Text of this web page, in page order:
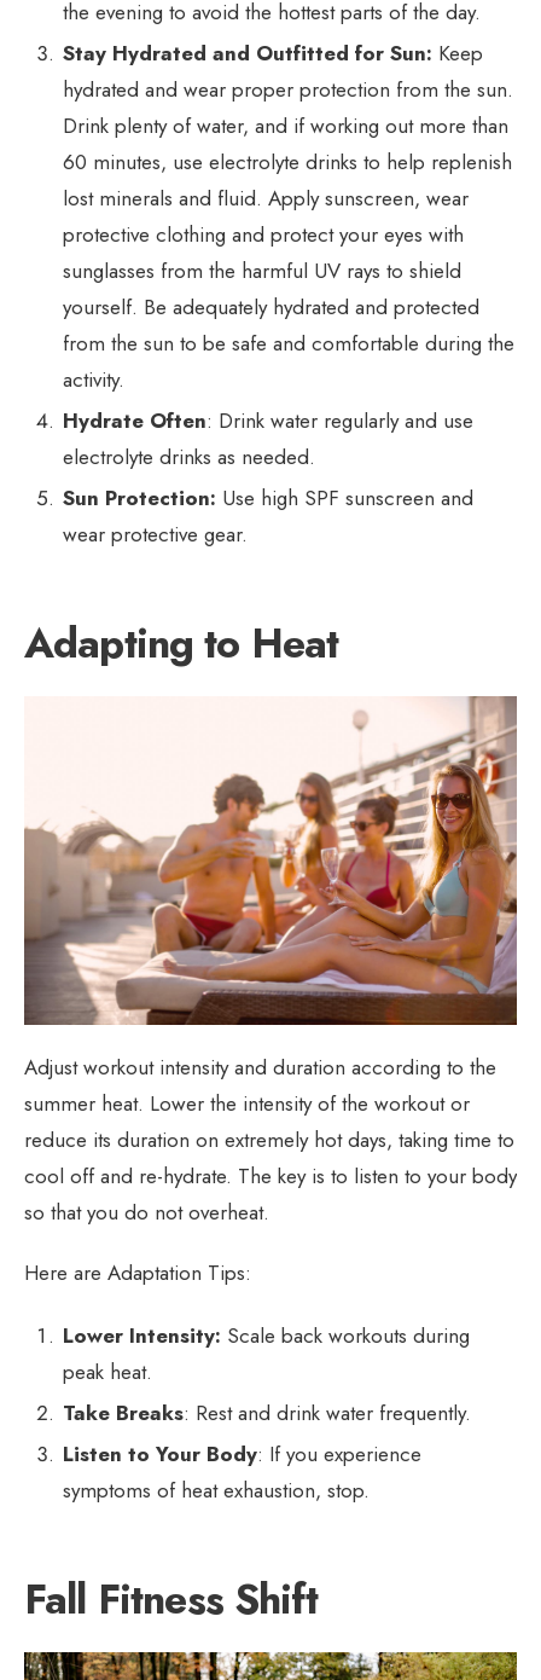
the evening to avoid the hottest parts of the day.
Stay Hydrated and Outfitted for Sun: Keep
hydrated and wear proper protection from the sun.
Drink plenty of water, and if working out more than
60 minutes, use electrolyte drinks to help replenish
lost minerals and fluid. Apply sunscreen, wear
protective clothing and protect your eyes with
sunglasses from the harmful UV rays to shield
yourself. Be adequately hydrated and protected
from the sun to be safe and comfortable during the
activity.
Hydrate Often: Drink water regularly and use
electrolyte drinks as needed.
Sun Protection: Use high SPF sunscreen and
wear protective gear.
Adapting to Heat
Adjust workout intensity and duration according to the
summer heat. Lower the intensity of the workout or
reduce its duration on extremely hot days, taking time to
cool off and re-hydrate. The key is to listen to your body
so that you do not overheat.
Here are Adaptation Tips:
Lower Intensity: Scale back workouts during
peak heat.
Take Breaks: Rest and drink water frequently.
Listen to Your Body: If you experience
symptoms of heat exhaustion, stop.
Fall Fitness Shift